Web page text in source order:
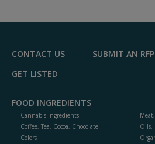
CONTACT US
SUBMIT AN RFP
GET LISTED
FOOD INGREDIENTS
Cannabis Ingredients
Coffee, Tea, Cocoa, Chocolate
Colors
Oils,